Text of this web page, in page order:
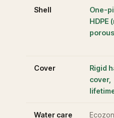
Shell
One-
HDPE
Cover
Rigid
cover,
Water care